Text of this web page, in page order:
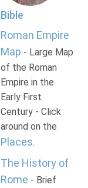
Bible
Roman Empire
Map - Large Map
of the Roman
Empire in the
Early First
Century - Click
around on the
Places.
The History of
Rome - Brief